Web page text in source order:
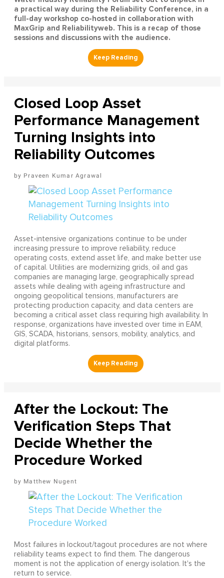
a practical way during the Reliability Conference, in a
full-day workshop co-hosted in collaboration with
MaxGrip and Reliabilityweb. This is a recap of those
sessions and discussions with the audience.
Closed Loop Asset
Performance Management
Turning Insights into
Reliability Outcomes
Praveen Kumar Agrawal
Asset-intensive organizations continue to be under
increasing pressure to improve reliability, reduce
operating costs, extend asset life, and make better use
of capital. Utilities are modernizing grids, oil and gas
companies are managing large, geographically spread
assets while dealing with ageing infrastructure and
ongoing geopolitical tensions, manufacturers are
protecting production capacity, and data centers are
becoming a critical asset class requiring high availability. In
response, organizations have invested over time in EAM,
GIS, SCADA, historians, sensors, mobility, analytics, and
digital platforms.
After the Lockout: The
Verification Steps That
Decide Whether the
Procedure Worked
Matthew Nugent
Most failures in lockout/tagout procedures are not where
reliability teams expect to find them. The dangerous
moment is not the application of energy isolation. It's the
return to service.